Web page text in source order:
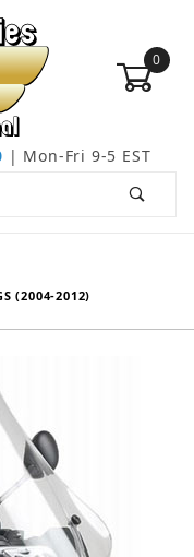
0
| Mon-Fri 9-5 EST
(2004-2012)